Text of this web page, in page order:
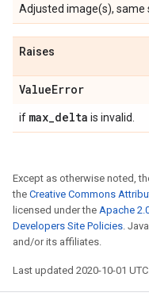
Adjusted image(s), same
Raises
ValueError
if max_delta is invalid.
Except as otherwise noted,
the Creative Commons
licensed under the Apache
Developers Site Policies.
and/or its affiliates.
Last updated 2020-10-01